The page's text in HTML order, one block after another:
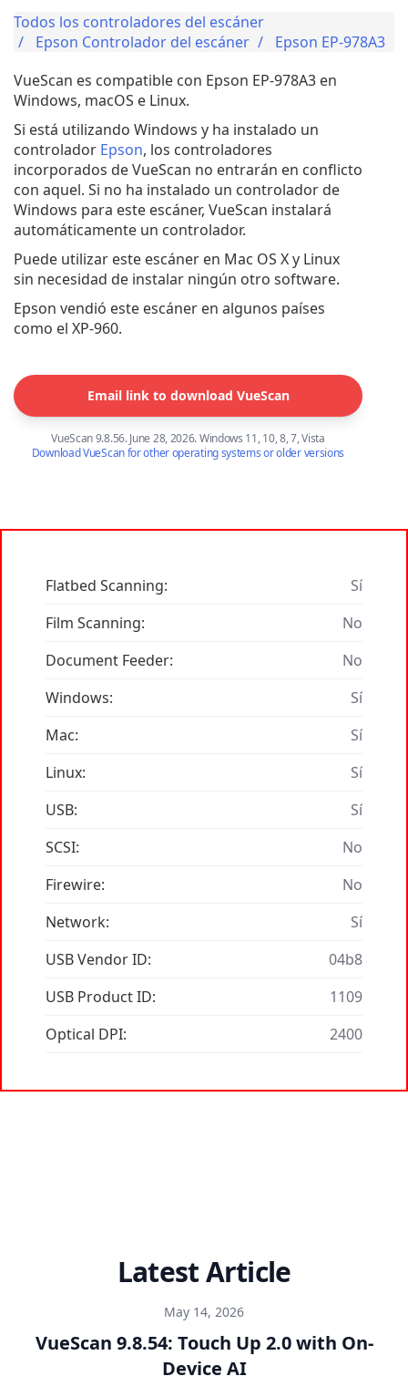
Todos los controladores del escáner
Epson Controlador del escáner
Epson EP-978A3
VueScan es compatible con Epson EP-978A3 en
Windows, macOS e Linux.
Si está utilizando Windows y ha instalado un
controlador Epson, los controladores
incorporados de VueScan no entrarán en conflicto
con aquel. Si no ha instalado un controlador de
Windows para este escáner, VueScan instalará
automáticamente un controlador.
Puede utilizar este escáner en Mac OS X y Linux
sin necesidad de instalar ningún otro software.
Epson vendió este escáner en algunos países
como el XP-960.
Email link to download VueScan
VueScan 9.8.56. June 28, 2026. Windows 11, 10, 8, 7, Vista
Download VueScan for other operating systems or older versions
Flatbed Scanning:
Sí
Film Scanning:
No
Document Feeder:
No
Windows:
Sí
Mac:
Sí
Linux:
Sí
USB:
Sí
SCSI:
No
Firewire:
No
Network:
Sí
USB Vendor ID:
04b8
USB Product ID:
1109
Optical DPI:
2400
Latest Article
May 14, 2026
VueScan 9.8.54: Touch Up 2.0 with On-
Device AI